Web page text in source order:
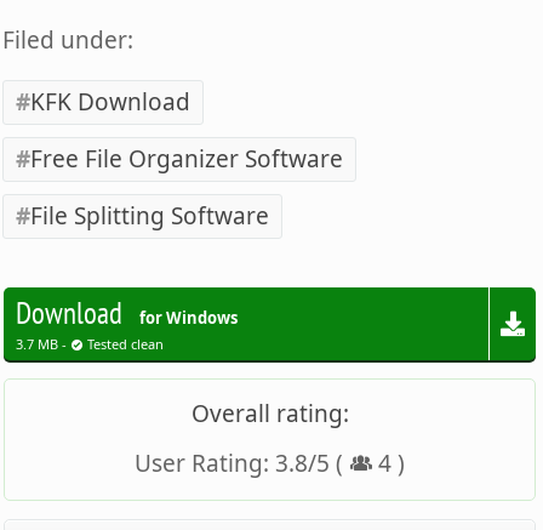
Filed under:
KFK Download
Free File Organizer Software
File Splitting Software
Download for Windows
3.7 MB - Tested clean
Overall rating:
User Rating: 3.8/5 ( 4)